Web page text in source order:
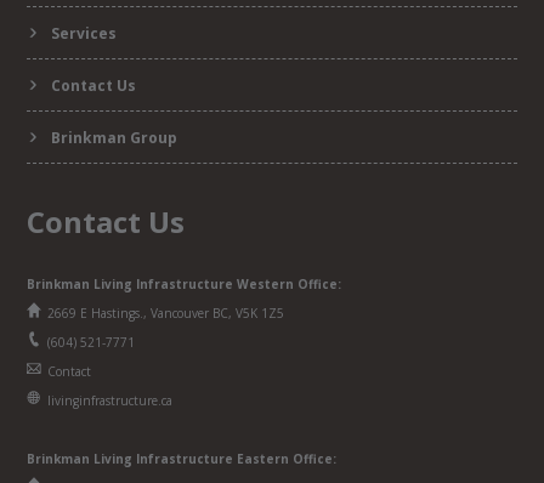
Services
Contact Us
Brinkman Group
Contact Us
Brinkman Living Infrastructure Western Office:
2669 E Hastings., Vancouver BC, V5K 1Z5
(604) 521-7771
Contact
livinginfrastructure.ca
Brinkman Living Infrastructure Eastern Office: